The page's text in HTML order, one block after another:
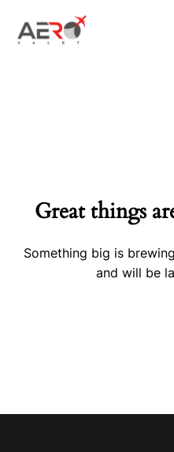
Great things
Something big is
and will be